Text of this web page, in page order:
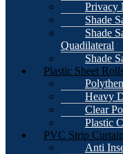
Privacy
Shade
Shade
Quadilateral
Shade
Plastic Sheet
Heavy
Clear
Plastic
PVC Strip
Anti